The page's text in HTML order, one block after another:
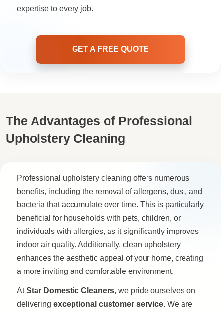
expertise to every job.
GET A FREE QUOTE
The Advantages of Professional
Upholstery Cleaning
Professional upholstery cleaning offers numerous
benefits, including the removal of allergens, dust, and
bacteria that accumulate over time. This is particularly
beneficial for households with pets, children, or
individuals with allergies, as it significantly improves
indoor air quality. Additionally, clean upholstery
enhances the aesthetic appeal of your home, creating
a more inviting and comfortable environment.
AtStar Domestic Cleaners, we pride ourselves on
delivering exceptional customer service. We are